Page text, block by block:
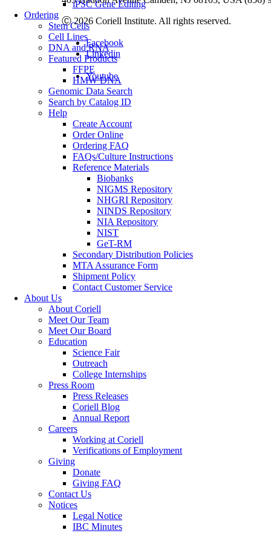
iPSC Gene Editing
Ordering
Stem Cells
Cell Lines
DNA and RNA
Featured Products
FFPE
HMW DNA
Genomic Data Search
Search by Catalog ID
Help
Create Account
Order Online
Ordering FAQ
FAQs/Culture Instructions
Reference Materials
Biobanks
NIGMS Repository
NHGRI Repository
NINDS Repository
NIA Repository
NIST
GeT-RM
Secondary Distribution Policies
MTA Assurance Form
Shipment Policy
Contact Customer Service
About Us
About Coriell
Meet Our Team
Meet Our Board
Education
Science Fair
Outreach
College Internships
Press Room
Press Releases
Coriell Blog
Annual Report
Careers
Working at Coriell
Verifications of Employment
Giving
Donate
Giving FAQ
Contact Us
Notices
Legal Notice
IBC Minutes
Ⓒ 2026 Coriell Institute. All rights reserved.
Facebook
Linkedin
Youtube